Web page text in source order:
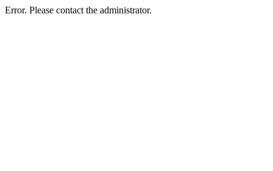
Error. Please contact the administrator.